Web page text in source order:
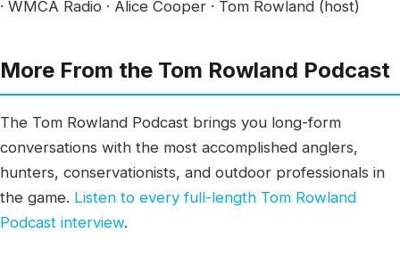
· WMCA Radio · Alice Cooper · Tom Rowland (host)
More From the Tom Rowland Podcast
The Tom Rowland Podcast brings you long-form
conversations with the most accomplished anglers,
hunters, conservationists, and outdoor professionals in
the game. Listen to every full-length Tom Rowland
Podcast interview.